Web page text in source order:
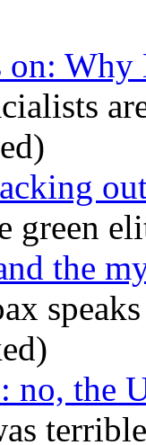
on:
green
the
no, the